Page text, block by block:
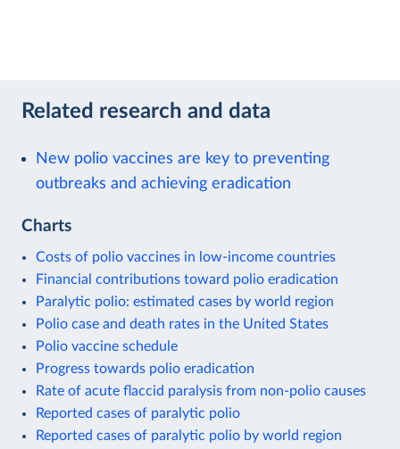
Related research and data
New polio vaccines are key to preventing
outbreaks and achieving eradication
Charts
Costs of polio vaccines in low-income countries
Financial contributions toward polio eradication
Paralytic polio: estimated cases by world region
Polio case and death rates in the United States
Polio vaccine schedule
Progress towards polio eradication
Rate of acute flaccid paralysis from non-polio causes
Reported cases of paralytic polio
Reported cases of paralytic polio by world region